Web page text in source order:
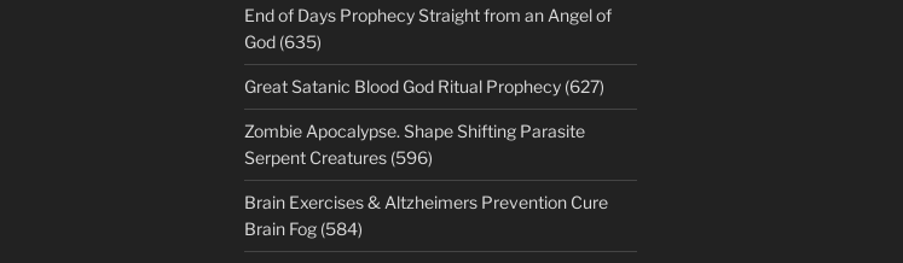
End of Days Prophecy Straight from an Angel of
God (635)
Great Satanic Blood God Ritual Prophecy (627)
Zombie Apocalypse. Shape Shifting Parasite
Serpent Creatures (596)
Brain Exercises & Altzheimers Prevention Cure
Brain Fog (584)